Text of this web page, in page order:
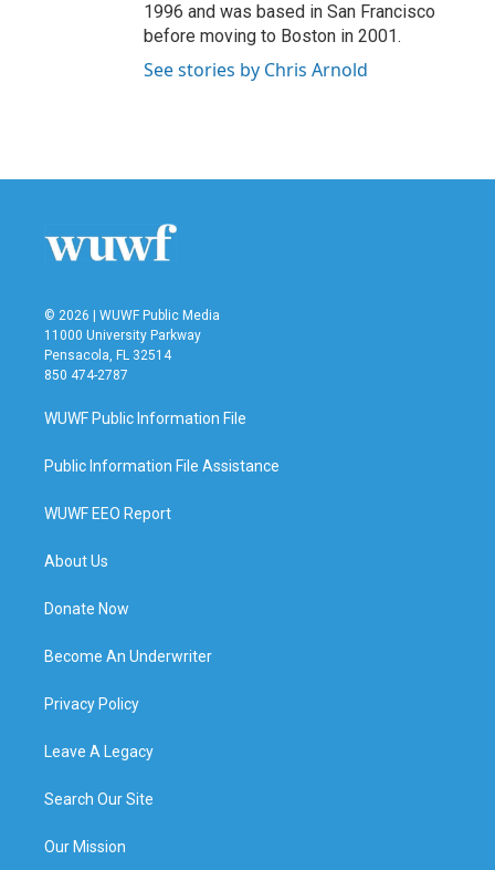
1996 and was based in San Francisco
before moving to Boston in 2001.
See stories by Chris Arnold
© 2026 | WUWF Public Media
11000 University Parkway
Pensacola, FL 32514
850 474-2787
WUWF Public Information File
Public Information File Assistance
WUWF EEO Report
About Us
Donate Now
Become An Underwriter
Privacy Policy
Leave A Legacy
Search Our Site
Our Mission